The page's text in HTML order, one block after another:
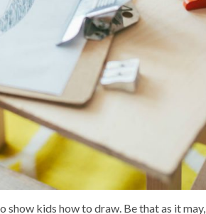
kids how to draw. Be that as it may,
of the Kitchen Area